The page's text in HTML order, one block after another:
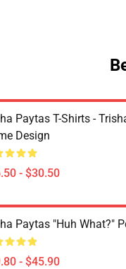
Paytas T-Shirts -
Design
- $30.50
Paytas "Huh What?"
- $45.90